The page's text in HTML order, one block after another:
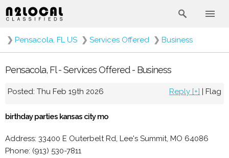
❯ Pensacola, FL US ❯ Services Offered ❯ Business
Pensacola, Fl - Services Offered - Business
Posted: Thu Feb 19th 2026 Reply [+] | Flag
birthday parties kansas city mo
Address: 33400 E Outerbelt Rd, Lee's Summit, MO 64086
Phone: (913) 530-7811